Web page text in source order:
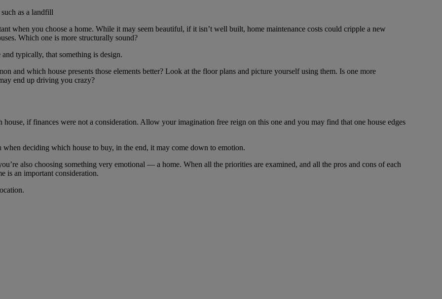
as a landfill
when you choose a home. While it may seem beautiful, if it isn’t well built, home maintenance costs could cripple a new
Which one is more structurally sound?
typically, that something is design.
and which house presents those elements better? Look at the floor plans and picture yourself using them. Is one more
end up driving you crazy?
if finances were not a consideration. Allow your imagination free reign on this one and you may find that one house edges
deciding which house to buy, in the end, it may come down to emotion.
also choosing something very emotional ― a home. When all the priorities are examined, and all the pros and cons of each
is an important consideration.